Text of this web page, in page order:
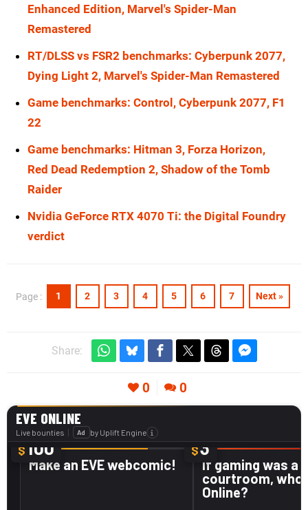
Enhanced Edition, Marvel's Spider-Man
Remastered
RT/DLSS vs FSR2 benchmarks: Cyberpunk 2077,
Dying Light 2, Marvel's Spider-Man Remastered
Game benchmarks: Control, Cyberpunk 2077, F1
22
Game benchmarks: Hitman 3, Forza Horizon,
Red Dead Redemption 2, Shadow of the Tomb
Raider
Nvidia GeForce RTX 4070 Ti: the Digital Foundry
verdict
Page : 1 2 3 4 5 6 7 Next »
Share:
0 0